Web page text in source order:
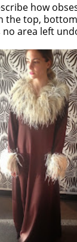
how
the top,
area left